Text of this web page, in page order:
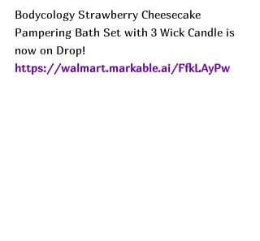
Bodycology Strawberry Cheesecake
Pampering Bath Set with 3 Wick Candle is
now on Drop!
https://walmart.markable.ai/FfkLAyPw